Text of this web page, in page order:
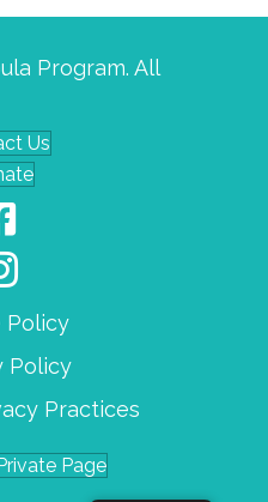
Program. All
Us
Policy
Policy
Practices
Page